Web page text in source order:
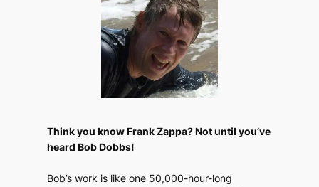
Think you know Frank Zappa? Not until you’ve
heard Bob Dobbs!
Bob’s work is like one 50,000-hour-long